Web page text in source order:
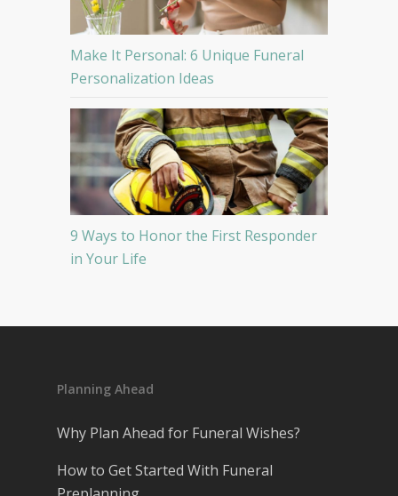
Make It Personal: 6 Unique Funeral
Personalization Ideas
9 Ways to Honor the First Responder
in Your Life
Planning Ahead
Why Plan Ahead for Funeral Wishes?
How to Get Started With Funeral